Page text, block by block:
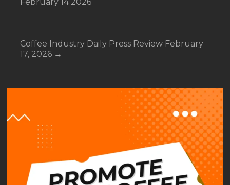
Coffee Industry Daily Press Review February
17, 2026 →